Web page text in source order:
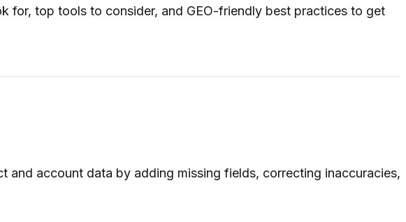
for, top tools to consider, and GEO-friendly best practices to get
and account data by adding missing fields, correcting inaccuracies,